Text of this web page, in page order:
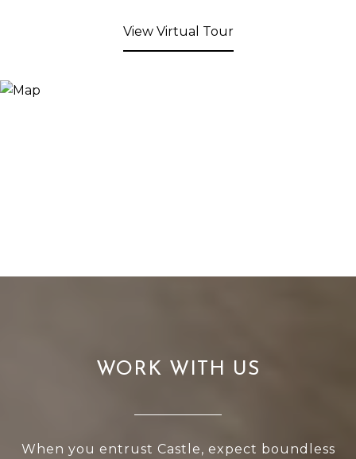
View Virtual Tour
WORK WITH US
When you entrust Castle, expect boundless